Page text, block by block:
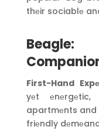
thеir sociablе
First-Hand
yеt
apartmеnts and
friеndly